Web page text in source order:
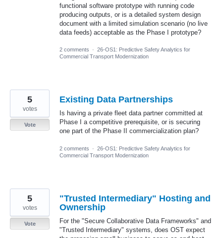
functional software prototype with running code
producing outputs, or is a detailed system design
document with a limited simulation scenario (no live
data feeds) acceptable as the Phase I prototype?
2 comments · 26-OS1: Predictive Safety Analytics for
Commercial Transport Modernization
Existing Data Partnerships
Is having a private fleet data partner committed at
Phase I a competitive prerequisite, or is securing
one part of the Phase II commercialization plan?
5
votes
Vote
2 comments · 26-OS1: Predictive Safety Analytics for
Commercial Transport Modernization
"Trusted Intermediary" Hosting and
Ownership
For the "Secure Collaborative Data Frameworks" and
"Trusted Intermediary" systems, does OST expect
5
votes
Vote